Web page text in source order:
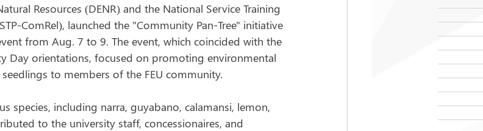
Resources (DENR) and the National Service Training
ComRel), launched the "Community Pan-Tree" initiative
from Aug. 7 to 9. The event, which coincided with the
Day orientations, focused on promoting environmental
to members of the FEU community.
species, including narra, guyabano, calamansi, lemon,
to the university staff, concessionaires, and